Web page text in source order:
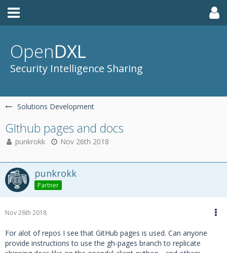
OpenDXL
Security Intelligence Sharing
Solutions Development
GIthub pages and docs
punkrokk Nov 26th 2018
punkrokk
Partner
Nov 26th 2018
For alot of repos I see that GitHub pages is used. Can anyone
provide instructions to use the gh-pages branch to replicate